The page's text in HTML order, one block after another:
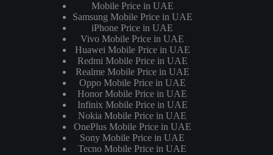
Mobile Price in UAE
Samsung Mobile Price in UAE
iPhone Price in UAE
Vivo Mobile Price in UAE
Huawei Mobile Price in UAE
Redmi Mobile Price in UAE
Realme Mobile Price in UAE
Oppo Mobile Price in UAE
Honor Mobile Price in UAE
Infinix Mobile Price in UAE
Nokia Mobile Price in UAE
OnePlus Mobile Price in UAE
Sony Mobile Price in UAE
Tecno Mobile Price in UAE